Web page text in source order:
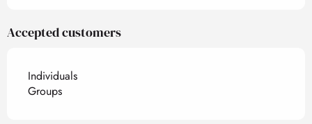
Accepted customers
Individuals
Groups